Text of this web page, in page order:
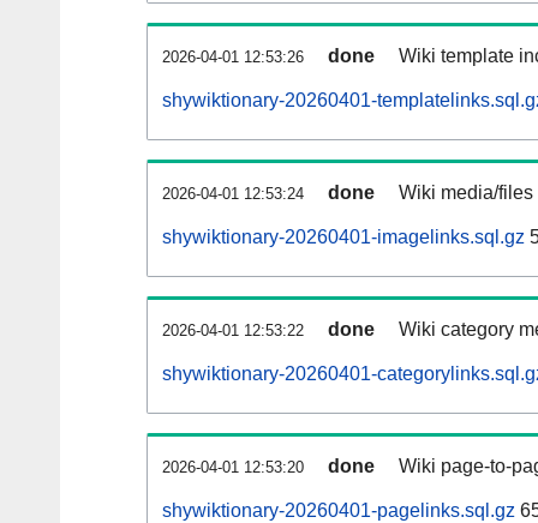
2026-04-01 12:53:26 done Wiki template
shywiktionary-20260401-
2026-04-01 12:53:24 done Wiki media/
shywiktionary-20260401-imagelinks.sql.gz
2026-04-01 12:53:22 done Wiki category
shywiktionary-20260401-
2026-04-01 12:53:20 done Wiki page-to-
shywiktionary-20260401-pagelinks.sql.gz